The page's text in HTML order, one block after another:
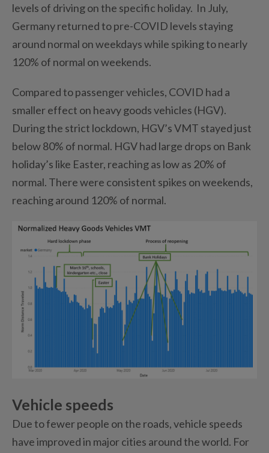
levels of driving on the specific holiday. In July,
Germany returned to pre-COVID levels staying
around normal on weekdays while spiking to nearly
120% of normal on weekends.
Compared to passenger vehicles, COVID had a
smaller effect on heavy goods vehicles (HGV).
During the strict lockdown, HGV’s VMT stayed just
below 80% of normal. HGV had large drops on Bank
holiday’s like Easter, reaching as low as 20% of
normal. There were consistent spikes on weekends,
reaching around 120% of normal.
Vehicle speeds
Due to fewer people on the roads, vehicle speeds
have improved in major cities around the world. For